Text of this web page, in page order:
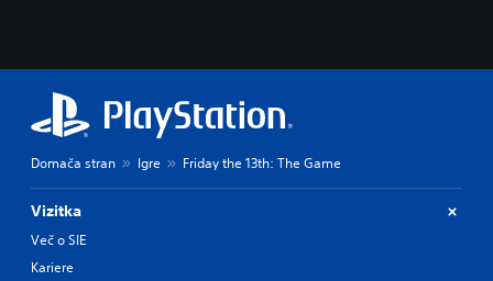
Domača stran Igre Friday the 13th: The Game
Vizitka
Več o SIE
Kariere